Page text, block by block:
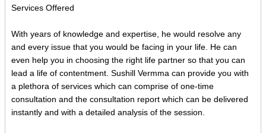
Services Offered
With years of knowledge and expertise, he would resolve any
and every issue that you would be facing in your life. He can
even help you in choosing the right life partner so that you can
lead a life of contentment. Sushill Vermma can provide you with
a plethora of services which can comprise of one-time
consultation and the consultation report which can be delivered
instantly and with a detailed analysis of the session.